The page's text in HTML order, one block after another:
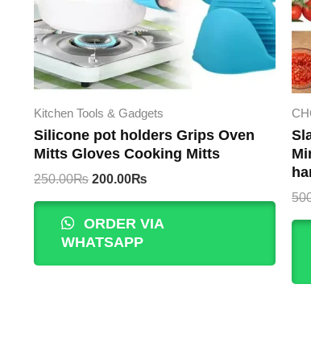
Kitchen Tools & Gadgets
Silicone pot holders Grips Oven
Mitts Gloves Cooking Mitts
250.00₨ Original
250.00₨.
200.00₨
200.00₨.
ORDER VIA
WHATSAPP